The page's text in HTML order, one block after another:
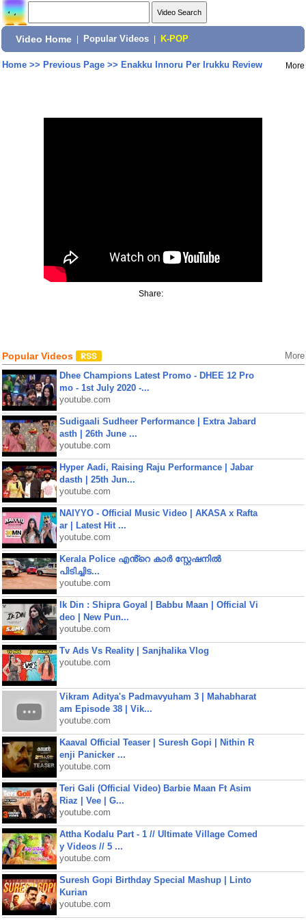
Video Home Popular Videos K-POP
Home>> Previous Page>> Enakku Innoru Per Irukku Review More
Share:
Popular Videos More
Dhee Champions Latest Promo - DHEE 12 Pro
mo - 1st July 2020 -...
youtube.com
Sudigaali Sudheer Performance | Extra Jabard
asth | 26th June ...
youtube.com
Hyper Aadi, Raising Raju Performance | Jabar
dasth | 25th Jun...
youtube.com
NAIYYO - Official Music Video | AKASA x Rafta
ar | Latest Hit ...
youtube.com
Kerala Police എൻ്റെ കാർ സ്റ്റേഷനിൽ
പിടിച്ചിട...
youtube.com
Ik Din : Shipra Goyal | Babbu Maan | Official Vi
deo | New Pun...
youtube.com
Tv Ads Vs Reality | Sanjhalika Vlog
youtube.com
Vikram Aditya's Padmavyuham 3 | Mahabharat
am Episode 38 | Vik...
youtube.com
Kaaval Official Teaser | Suresh Gopi | Nithin R
enji Panicker ...
youtube.com
Teri Gali (Official Video) Barbie Maan Ft Asim
Riaz | Vee | G...
youtube.com
Attha Kodalu Part - 1 // Ultimate Village Comed
y Videos // 5 ...
youtube.com
Suresh Gopi Birthday Special Mashup | Linto
Kurian
youtube.com